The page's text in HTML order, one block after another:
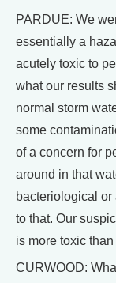
PARDUE: We
essentially a
acutely toxic to
what our results
normal storm
some
of a concern for
around in that
bacteriological or
to that. Our
is more toxic
CURWOOD: